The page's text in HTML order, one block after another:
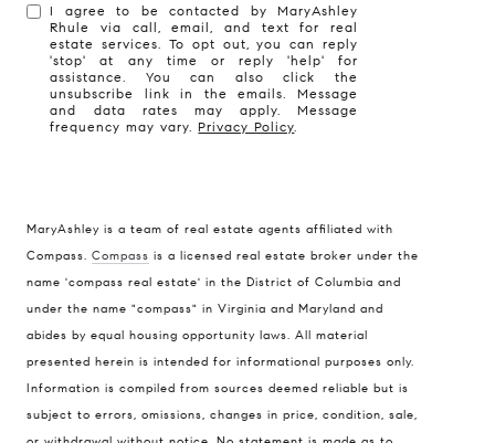
I agree to be contacted by MaryAshley
Rhule via call, email, and text for real
estate services. To opt out, you can reply
'stop' at any time or reply 'help' for
assistance. You can also click the
unsubscribe link in the emails. Message
and data rates may apply. Message
frequency may vary.Privacy Policy
MaryAshley is a team of real estate agents affiliated with
Compass. Compass is a licensed real estate broker under the
name 'compass real estate' in the District of Columbia and
under the name "compass" in Virginia and Maryland and
abides by equal housing opportunity laws. All material
presented herein is intended for informational purposes only.
Information is compiled from sources deemed reliable but is
subject to errors, omissions, changes in price, condition, sale,
Compass
1004 King St
Alexandria, VA 22314
MaryAshley Zimmermann
(860) 214 7474
[email protected]